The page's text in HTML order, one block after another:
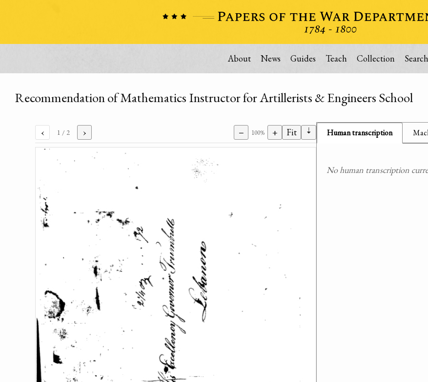
About News Guides Teach Collection Search
Recommendation of Mathematics Instructor for Artillerists & Engineers School
‹ 1 / 2 › − 100% + Fit ⇣ Human transcription
No human transcription